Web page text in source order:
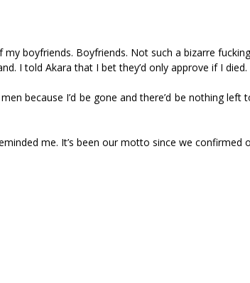
boyfriends. Boyfriends. Not such a bizarre
I told Akara that I bet they’d only approve if I died.
because I’d be gone and there’d be nothing left
me. It’s been our motto since we confirmed